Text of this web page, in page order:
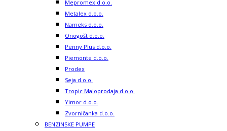
Mepromex d.o.o.
Metalex d.o.o.
Nameks d.o.o.
Onogošt d.o.o.
Penny Plus d.o.o.
Piemonte d.o.o.
Prodex
Seja d.o.o.
Tropic Maloprodaja d.o.o.
Yimor d.o.o.
Zvorničanka d.o.o.
BENZINSKE PUMPE